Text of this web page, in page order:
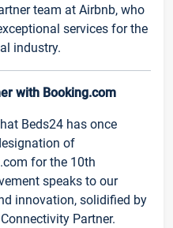
team at Airbnb, who
services for the
industry.
with Booking.com
Beds24 has once
of
for the 10th
speaks to our
innovation, solidified by
Partner.